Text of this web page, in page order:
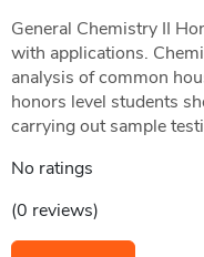
General Chemistry II
with applications.
analysis of common
honors level students
carrying out sample
No ratings
(0 reviews)